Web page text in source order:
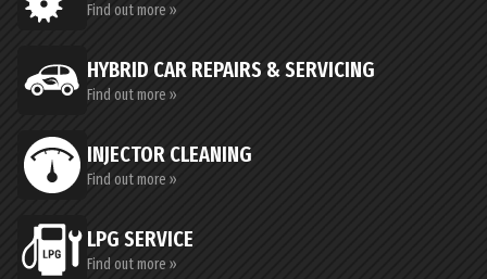
Find out more »
HYBRID CAR REPAIRS & SERVICING
Find out more »
INJECTOR CLEANING
Find out more »
LPG SERVICE
Find out more »